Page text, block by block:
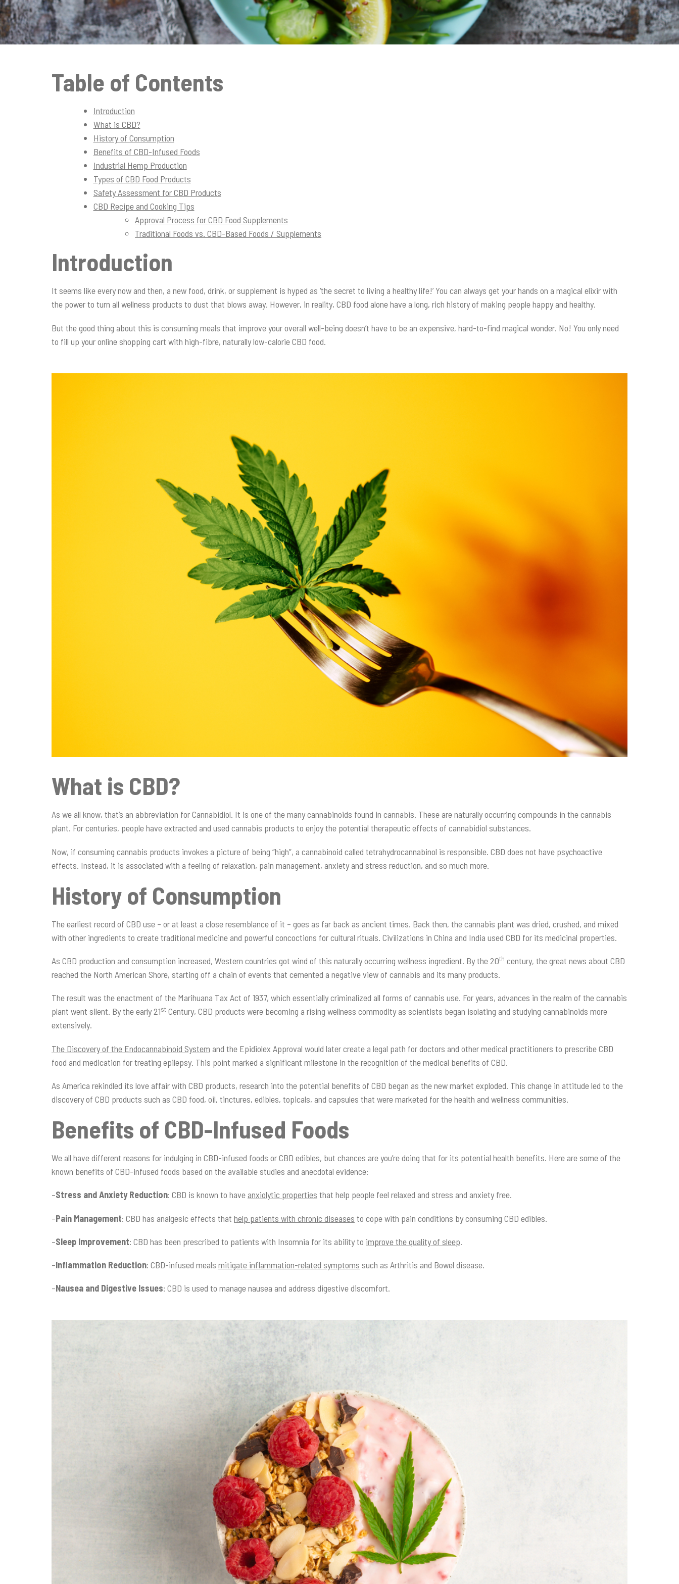
t
i
o
n
Table of Contents
Introduction
What is CBD?
History of Consumption
Benefits of CBD-Infused Foods
Industrial Hemp Production
Types of CBD Food Products
Safety Assessment for CBD Products
CBD Recipe and Cooking Tips
Approval Process for CBD Food Supplements
Traditional Foods vs. CBD-Based Foods / Supplements
Introduction
It seems like every now and then, a new food, drink, or supplement is hyped as ‘the secret to living a healthy life!’ You can always get your hands on a magical elixir with
the power to turn all wellness products to dust that blows away. However, in reality, CBD food alone have a long, rich history of making people happy and healthy.
But the good thing about this is consuming meals that improve your overall well-being doesn’t have to be an expensive, hard-to-find magical wonder. No! You only need
to fill up your online shopping cart with high-fibre, naturally low-calorie CBD food.
What is CBD?
As we all know, that’s an abbreviation for Cannabidiol. It is one of the many cannabinoids found in cannabis. These are naturally occurring compounds in the cannabis
plant. For centuries, people have extracted and used cannabis products to enjoy the potential therapeutic effects of cannabidiol substances.
Now, if consuming cannabis products invokes a picture of being “high”, a cannabinoid called tetrahydrocannabinol is responsible. CBD does not have psychoactive
effects. Instead, it is associated with a feeling of relaxation, pain management, anxiety and stress reduction, and so much more.
History of Consumption
The earliest record of CBD use – or at least a close resemblance of it – goes as far back as ancient times. Back then, the cannabis plant was dried, crushed, and mixed
with other ingredients to create traditional medicine and powerful concoctions for cultural rituals. Civilizations in China and India used CBD for its medicinal properties.
As CBD production and consumption increased, Western countries got wind of this naturally occurring wellness ingredient. By the 20th century, the great news about CBD
reached the North American Shore, starting off a chain of events that cemented a negative view of cannabis and its many products.
The result was the enactment of the Marihuana Tax Act of 1937, which essentially criminalized all forms of cannabis use. For years, advances in the realm of the cannabis
plant went silent. By the early 21st Century, CBD products were becoming a rising wellness commodity as scientists began isolating and studying cannabinoids more
extensively.
The Discovery of the Endocannabinoid System and the Epidiolex Approval would later create a legal path for doctors and other medical practitioners to prescribe CBD
food and medication for treating epilepsy. This point marked a significant milestone in the recognition of the medical benefits of CBD.
As America rekindled its love affair with CBD products, research into the potential benefits of CBD began as the new market exploded. This change in attitude led to the
discovery of CBD products such as CBD food, oil, tinctures, edibles, topicals, and capsules that were marketed for the health and wellness communities.
Benefits of CBD-Infused Foods
We all have different reasons for indulging in CBD-infused foods or CBD edibles, but chances are you’re doing that for its potential health benefits. Here are some of the
known benefits of CBD-infused foods based on the available studies and anecdotal evidence:
–Stress and Anxiety Reduction: CBD is known to haveanxiolytic properties that help people feel relaxed and stress and anxiety free.
–Pain Management: CBD has analgesic effects that help patients with chronic diseases to cope with pain conditions by consuming CBD edibles.
–Sleep Improvement: CBD has been prescribed to patients with Insomnia for its ability to improve the quality of sleep.
–Inflammation Reduction: CBD-infused meals mitigate inflammation-related symptoms such as Arthritis and Bowel disease.
–Nausea and Digestive Issues: CBD is used to manage nausea and address digestive discomfort.